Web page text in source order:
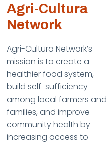
Agri-Cultura
Network
Agri-Cultura Network’s
mission is to create a
healthier food system,
build self-sufficiency
among local farmers and
families, and improve
community health by
increasing access to